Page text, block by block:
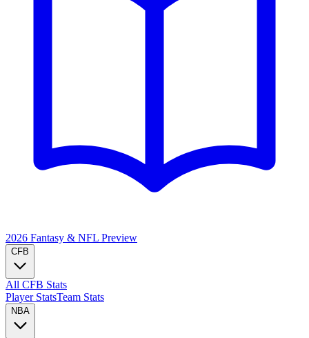
2026 Fantasy & NFL Preview
CFB
All CFB Stats
Player StatsTeam Stats
NBA